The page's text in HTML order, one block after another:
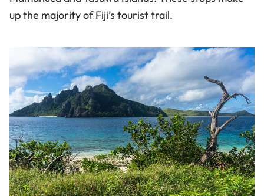
up the majority of Fiji’s tourist trail.